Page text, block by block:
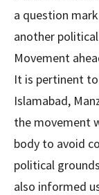
a question
another
Movement
It is pertinent
Islamabad,
the movement
body to avoid
political
also informed